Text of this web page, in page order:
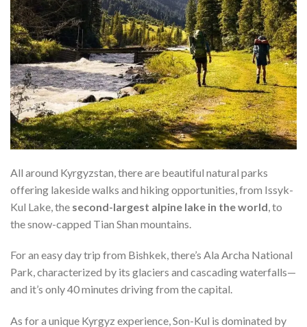
All around Kyrgyzstan, there are beautiful natural parks
offering lakeside walks and hiking opportunities, from Issyk-
Kul Lake, the second-largest alpine lake in the world , to
the snow-capped Tian Shan mountains.
For an easy day trip from Bishkek, there’s Ala Archa National
Park, characterized by its glaciers and cascading waterfalls—
and it’s only 40 minutes driving from the capital.
As for a unique Kyrgyz experience, Son-Kul is dominated by